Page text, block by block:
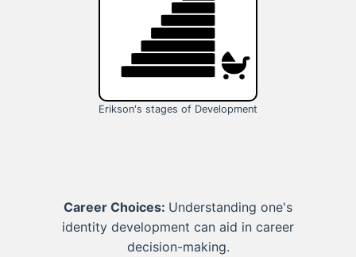
Erikson's stages of Development
Career Choices: Understanding one's
identity development can aid in career
decision-making.